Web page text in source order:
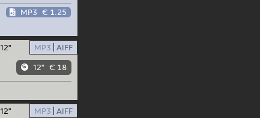
MP3 € 1.25
12" MP3 AIFF
12" € 18
12" MP3 AIFF